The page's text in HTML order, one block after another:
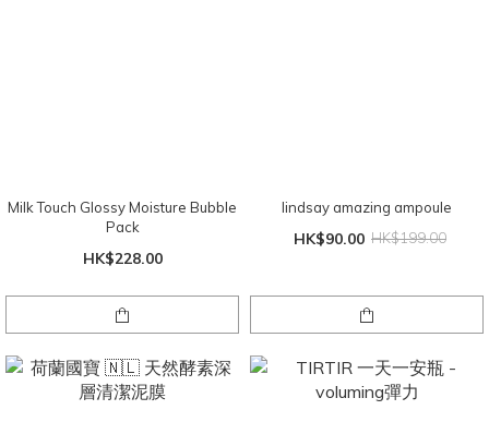
Milk Touch Glossy Moisture Bubble
Pack
HK$228.00
lindsay amazing ampoule
HK$90.00 HK$199.00